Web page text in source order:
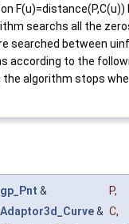
F(u)=distance(P,C(u))
searchs all the
searched between
according to the
algorithm stops
gp_Pnt & P,
Adaptor3d_Curve& C,